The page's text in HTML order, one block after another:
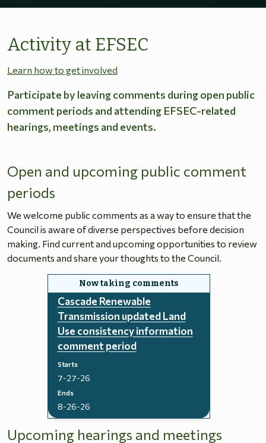
Activity at EFSEC
Learn how to get involved
Participate by leaving comments during open public
comment periods and attending EFSEC-related
hearings, meetings and events.
Open and upcoming public comment
periods
We welcome public comments as a way to ensure that the
Council is aware of diverse perspectives before decision
making. Find current and upcoming opportunities to review
documents and share your thoughts to the Council.
Cascade Renewable
Transmission updated Land
Use consistency information
comment period
Starts
7-27-26
Ends
8-26-26
Upcoming hearings and meetings